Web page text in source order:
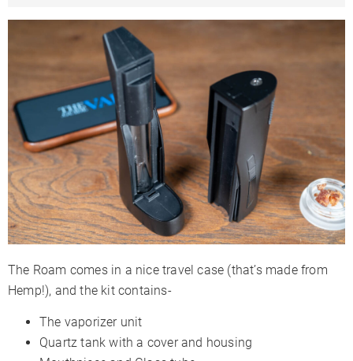
The Roam comes in a nice travel case (that’s made from
Hemp!), and the kit contains-
The vaporizer unit
Quartz tank with a cover and housing